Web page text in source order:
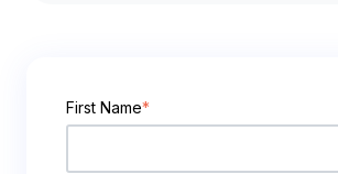
First Name*